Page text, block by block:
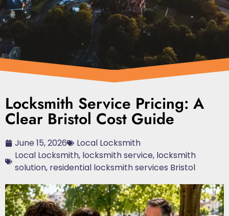
Locksmith Service Pricing: A
Clear Bristol Cost Guide
June 15, 2026
Local Locksmith
Local Locksmith, locksmith service, locksmith
solution, residential locksmith services Bristol